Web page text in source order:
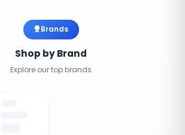
Brands
Shop by Brand
Explore our top brands